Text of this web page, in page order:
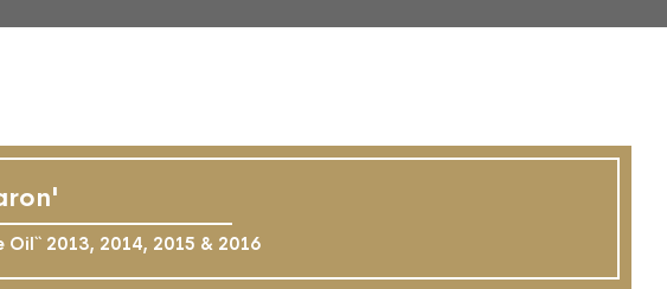
2013, 2014, 2015 & 2016